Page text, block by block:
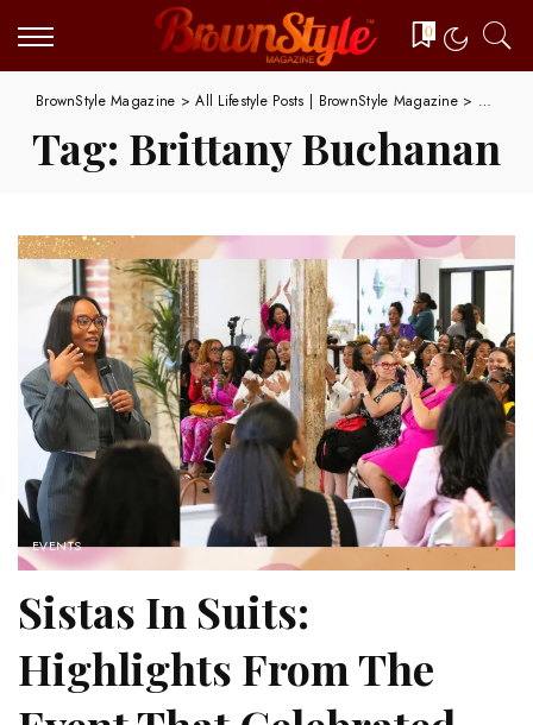
0
BrownStyle Magazine >All Lifestyle Posts | BrownStyle Magazine> Brittany
Tag: Brittany Buchanan
EVENTS
Sistas In Suits:
Highlights From The